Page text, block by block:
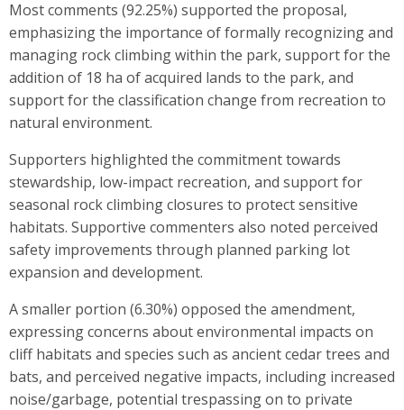
Most comments (92.25%) supported the proposal,
emphasizing the importance of formally recognizing and
managing rock climbing within the park, support for the
addition of 18 ha of acquired lands to the park, and
support for the classification change from recreation to
natural environment.
Supporters highlighted the commitment towards
stewardship, low-impact recreation, and support for
seasonal rock climbing closures to protect sensitive
habitats. Supportive commenters also noted perceived
safety improvements through planned parking lot
expansion and development.
A smaller portion (6.30%) opposed the amendment,
expressing concerns about environmental impacts on
cliff habitats and species such as ancient cedar trees and
bats, and perceived negative impacts, including increased
noise/garbage, potential trespassing on to private